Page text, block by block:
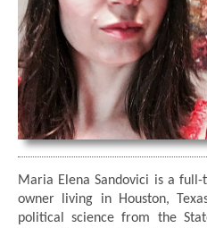
Maria Elena Sandovici is a
owner living in Houston,
political science from the